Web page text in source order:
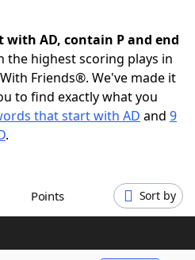
AD, contain P and end
the highest scoring plays in
Friends®. We've made it
to find exactly what you
that start with AD and 9
.
Points Sort by